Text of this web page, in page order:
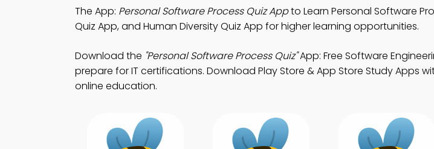
The App: Personal Software Process Quiz Appto Learn Personal Software
Quiz App, and Human Diversity Quiz App for higher learning opportunities.
Download the "Personal Software Process Quiz"App: Free Software
prepare for IT certifications. Download Play Store & App Store Study Apps
online education.